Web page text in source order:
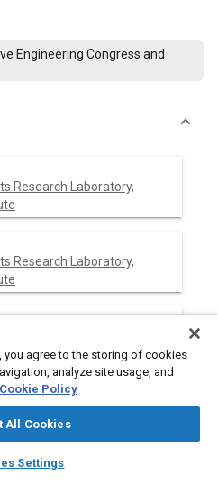
auto_awesome
SAE AI Chat
Engineering Congress and
Research Laboratory,
Research Laboratory,
were evaluated in a small air-
you agree to the storing of cookies
analyze site usage, and
Cookie Policy
All Cookies
Settings